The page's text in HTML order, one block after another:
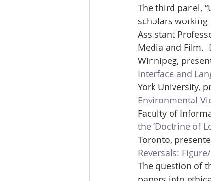
The third panel,
scholars
Assistant
Media and Film.
Winnipeg,
Interface and
York University,
Environmental
Faculty of
the ‘Doctrine of
Toronto,
Reversals:
The question of